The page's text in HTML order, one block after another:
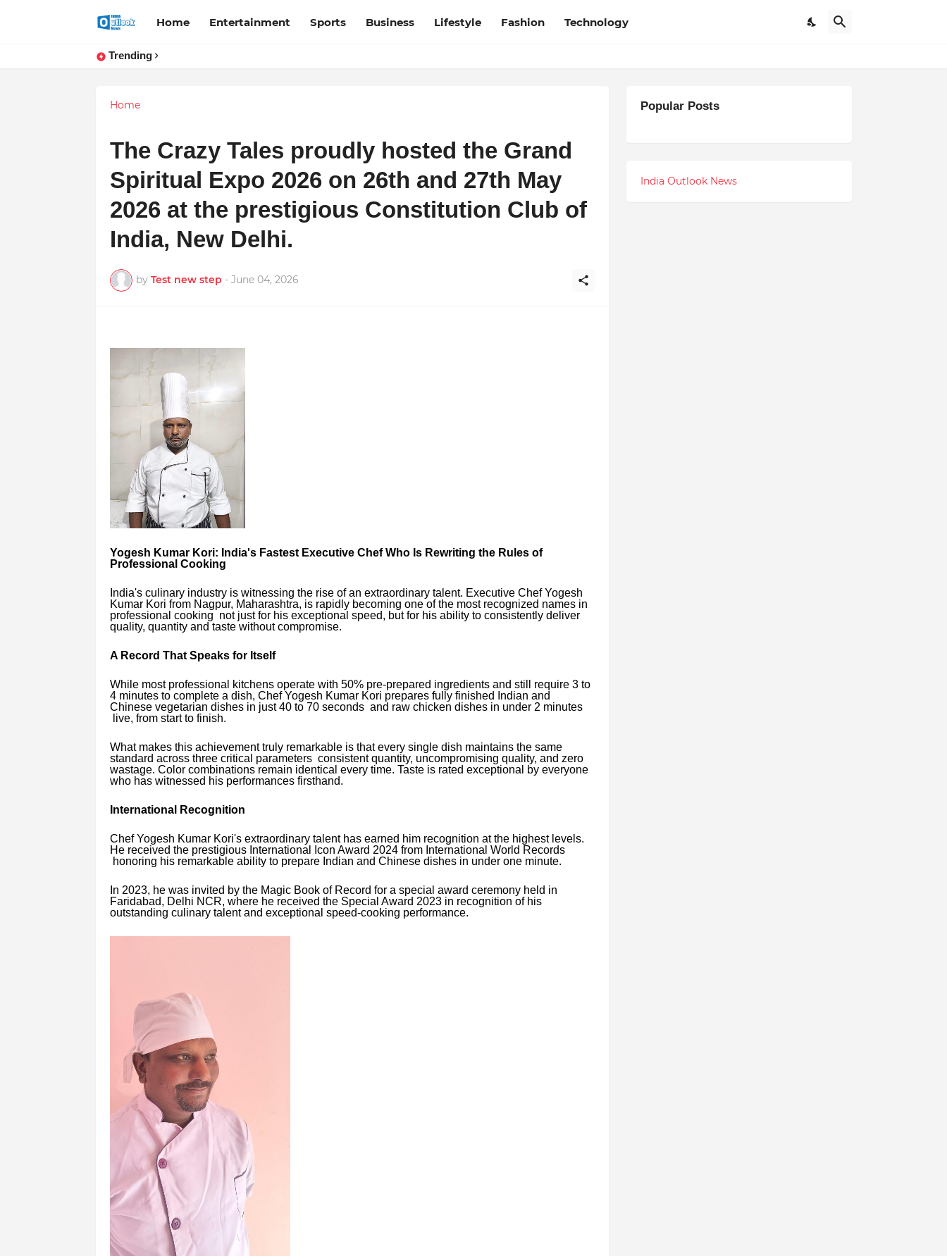
Home Entertainment Sports Business Lifestyle Fashion Technology
Trending
Home
The Crazy Tales proudly hosted the Grand
Spiritual Expo 2026 on 26th and 27th May
2026 at the prestigious Constitution Club of
India, New Delhi.
by Test new step - June 04, 2026
Yogesh Kumar Kori: India's Fastest Executive Chef Who Is Rewriting the Rules of
Professional Cooking
India's culinary industry is witnessing the rise of an extraordinary talent. Executive Chef Yogesh
Kumar Kori from Nagpur, Maharashtra, is rapidly becoming one of the most recognized names in
professional cooking not just for his exceptional speed, but for his ability to consistently deliver
quality, quantity and taste without compromise.
A Record That Speaks for Itself
While most professional kitchens operate with 50% pre-prepared ingredients and still require 3 to
4 minutes to complete a dish, Chef Yogesh Kumar Kori prepares fully finished Indian and
Chinese vegetarian dishes in just 40 to 70 seconds and raw chicken dishes in under 2 minutes
live, from start to finish.
What makes this achievement truly remarkable is that every single dish maintains the same
standard across three critical parameters consistent quantity, uncompromising quality, and zero
wastage. Color combinations remain identical every time. Taste is rated exceptional by everyone
who has witnessed his performances firsthand.
International Recognition
Chef Yogesh Kumar Kori's extraordinary talent has earned him recognition at the highest levels.
He received the prestigious International Icon Award 2024 from International World Records
honoring his remarkable ability to prepare Indian and Chinese dishes in under one minute.
In 2023, he was invited by the Magic Book of Record for a special award ceremony held in
Faridabad, Delhi NCR, where he received the Special Award 2023 in recognition of his
outstanding culinary talent and exceptional speed-cooking performance.
Popular Posts
India Outlook News